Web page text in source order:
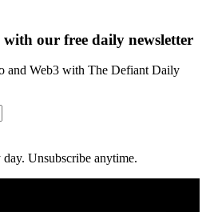
our free daily newsletter
and Web3 with The Defiant Daily
Unsubscribe anytime.